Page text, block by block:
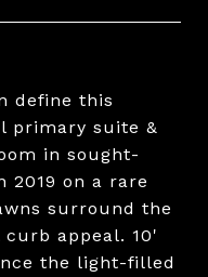
define this
primary suite &
in sought-
2019 on a rare
surround the
appeal. 10'
the light-filled